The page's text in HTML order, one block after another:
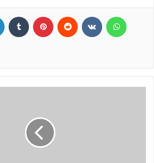
LinkedIn Tumblr Pinterest Reddit VKontakte